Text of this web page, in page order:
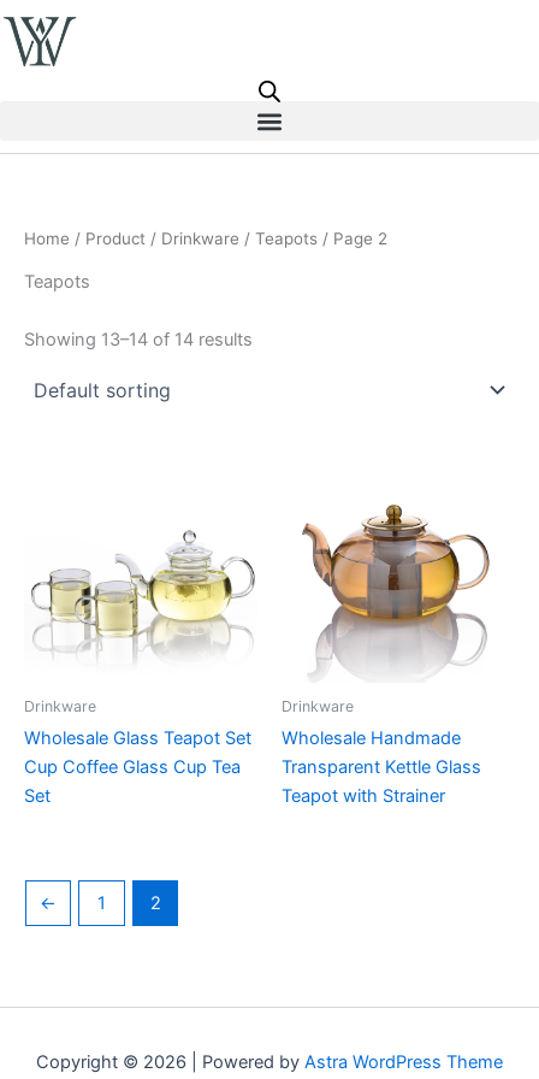
Skip
to
content
Home / Product / Drinkware / Teapots / Page 2
Teapots
Showing 13–14 of 14 results
Drinkware
Wholesale Glass Teapot Set
Cup Coffee Glass Cup Tea
Set
Drinkware
Wholesale Handmade
Transparent Kettle Glass
Teapot with Strainer
← 1 2
Copyright © 2026 | Powered by Astra WordPress Theme